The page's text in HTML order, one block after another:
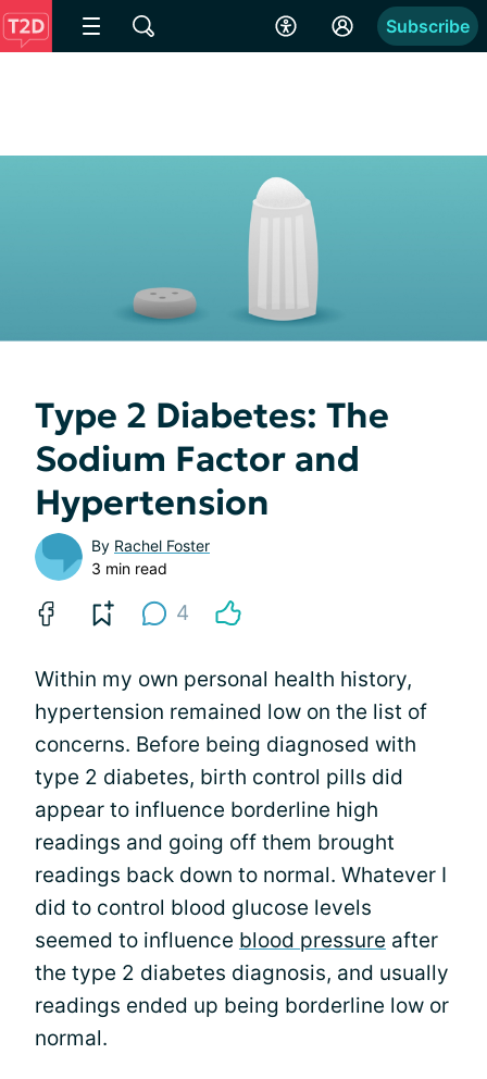
Subscribe
Type 2 Diabetes: The
Sodium Factor and
Hypertension
By Rachel Foster
3 min read
4
Within my own personal health history,
hypertension remained low on the list of
concerns. Before being diagnosed with
type 2 diabetes, birth control pills did
appear to influence borderline high
readings and going off them brought
readings back down to normal. Whatever I
did to control blood glucose levels
seemed to influence blood pressure after
the type 2 diabetes diagnosis, and usually
readings ended up being borderline low or
normal.